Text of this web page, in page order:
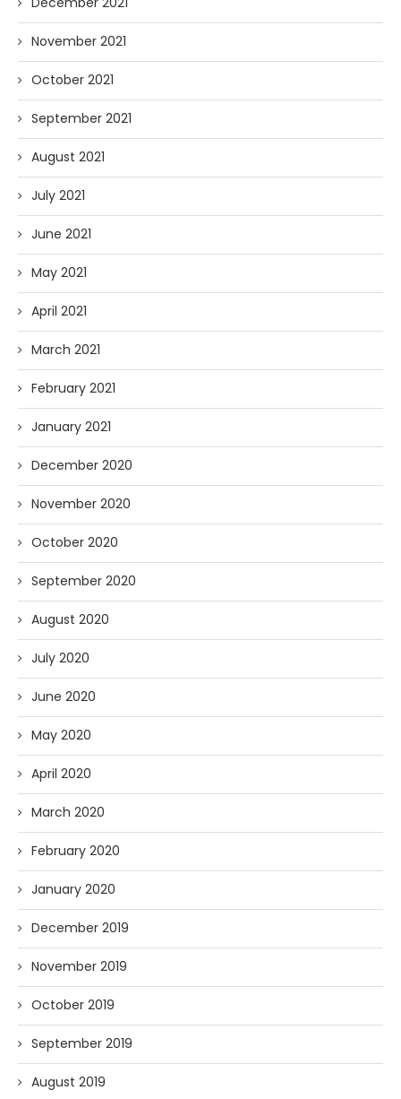
November 2021
October 2021
September 2021
August 2021
July 2021
June 2021
May 2021
April 2021
March 2021
February 2021
January 2021
December 2020
November 2020
October 2020
September 2020
August 2020
July 2020
June 2020
May 2020
April 2020
March 2020
February 2020
January 2020
December 2019
November 2019
October 2019
September 2019
August 2019